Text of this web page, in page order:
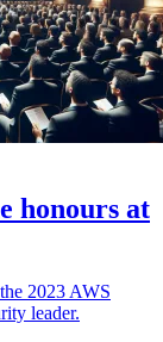
honours at
2023 AWS
leader.